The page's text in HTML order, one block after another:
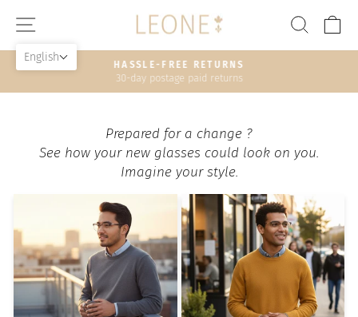
SITE NAVIGATION
Pause
HASSLE-FREE RETURNS
30-day postage paid returns
Prepared for a change ?
See how your new glasses could look on you.
Imagine your style.
English